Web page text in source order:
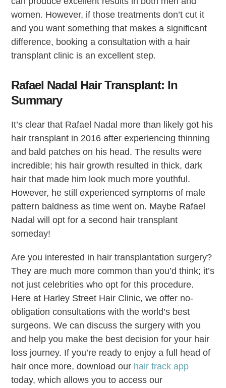
women. However, if those treatments don’t cut it
and you want something that makes a significant
difference, booking a consultation with a hair
transplant clinic is an excellent step.
Rafael Nadal Hair Transplant: In
Summary
It’s clear that Rafael Nadal more than likely got his
hair transplant in 2016 after experiencing thinning
and bald patches on his head. The results were
incredible; his hair growth resulted in thick, dark
hair that made him look much more youthful.
However, he still experienced symptoms of male
pattern baldness as time went on. Maybe Rafael
Nadal will opt for a second hair transplant
someday!
Are you interested in hair transplantation surgery?
They are much more common than you’d think; it’s
not just celebrities who opt for this procedure.
Here at Harley Street Hair Clinic, we offer no-
obligation consultations with the world’s best
surgeons. We can discuss the surgery with you
and help you make the best decision for your hair
loss journey. If you’re ready to enjoy a full head of
hair once more, download our hair track app
today, which allows you to access our